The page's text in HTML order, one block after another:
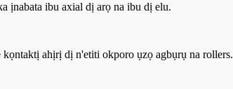
ịnabata ibu axial dị arọ na ibu dị elu.
ahịrị dị n'etiti okporo ụzọ agbụrụ na rollers.